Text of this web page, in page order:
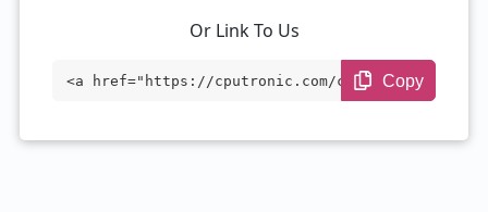
Or Link To Us
<a href="https://cputronic.com/cpu/intel
Copy